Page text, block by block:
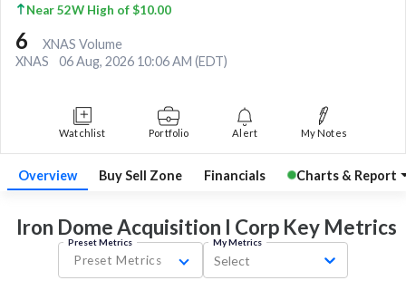
Near 52W High of $10.00
6
XNAS Volume
XNAS
06 Aug, 2026 10:06 AM (EDT)
Watchlist Portfolio Alert My Notes
Overview Buy Sell Zone Financials Charts & Report
Iron Dome Acquisition I Corp Key Metrics
Preset Metrics
Preset Metrics
My Metrics
Select